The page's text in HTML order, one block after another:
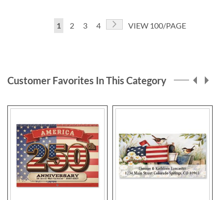
Page
You're
1 Page
2 Page
3 Page
4 Page
NextVIEW 100/PAGE
Customer Favorites In This Category